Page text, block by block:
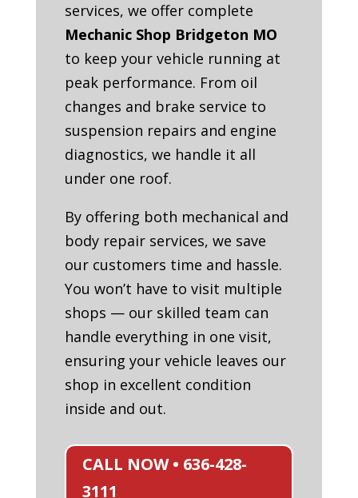
services, we offer complete
Mechanic Shop Bridgeton MO
to keep your vehicle running at
peak performance. From oil
changes and brake service to
suspension repairs and engine
diagnostics, we handle it all
under one roof.
By offering both mechanical and
body repair services, we save
our customers time and hassle.
You won’t have to visit multiple
shops — our skilled team can
handle everything in one visit,
ensuring your vehicle leaves our
shop in excellent condition
inside and out.
CALL NOW • 636-428-
3111